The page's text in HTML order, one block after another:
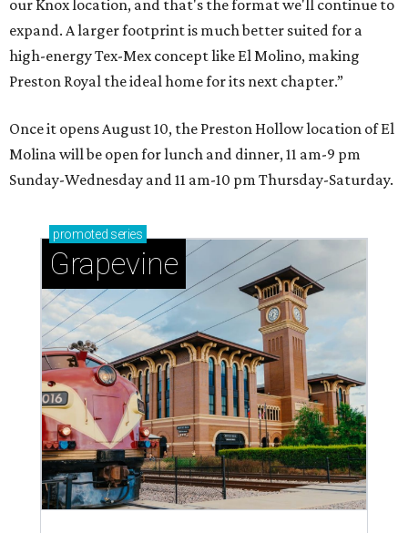
our Knox location, and that's the format we'll continue to
expand. A larger footprint is much better suited for a
high-energy Tex-Mex concept like El Molino, making
Preston Royal the ideal home for its next chapter.”
Once it opens August 10, the Preston Hollow location of El
Molina will be open for lunch and dinner, 11 am-9 pm
Sunday-Wednesday and 11 am-10 pm Thursday-Saturday.
promoted series
Grapevine